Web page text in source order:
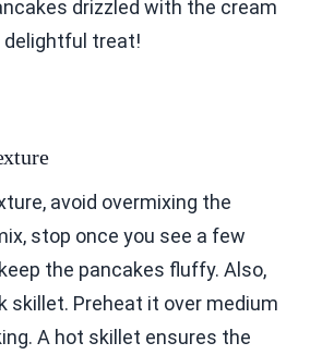
drizzled with the cream
delightful treat!
avoid overmixing the
stop once you see a few
the pancakes fluffy. Also,
skillet. Preheat it over medium
A hot skillet ensures the